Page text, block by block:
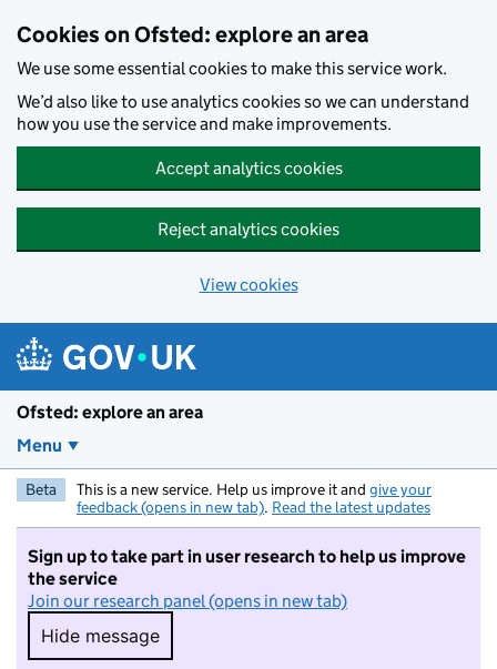
Cookies on Ofsted: explore an area
We use some essential cookies to make this service work.
We’d also like to use analytics cookies so we can understand
how you use the service and make improvements.
Accept analytics cookies
Reject analytics cookies
View cookies
Ofsted: explore an area
Menu
Beta This is a new service. Help us improve it and give your
feedback (opens in new tab). Read the latest updates
Sign up to take part in user research to help us improve
the service
Join our research panel (opens in new tab)
Hide message
Hide message. I do not want to take part in